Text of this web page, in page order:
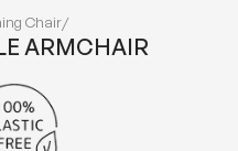
Chair/
ARMCHAIR